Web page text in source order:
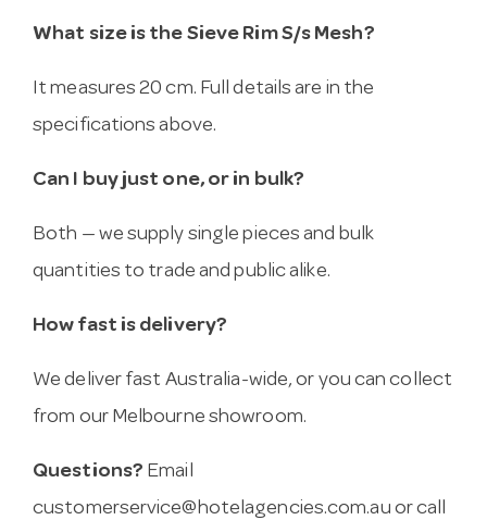
What size is the Sieve Rim S/s Mesh?
It measures 20 cm. Full details are in the
specifications above.
Can I buy just one, or in bulk?
Both — we supply single pieces and bulk
quantities to trade and public alike.
How fast is delivery?
We deliver fast Australia-wide, or you can collect
from our Melbourne showroom.
Questions? Email
customerservice@hotelagencies.com.au or call